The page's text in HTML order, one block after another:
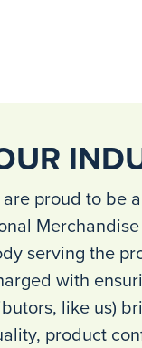
proud to be
serving the
with
like us)
product